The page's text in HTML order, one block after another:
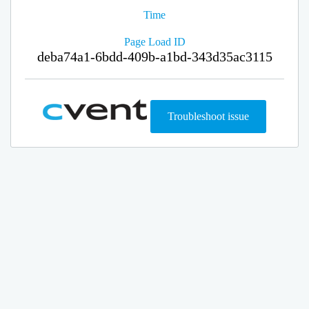
Time
Page Load ID
deba74a1-6bdd-409b-a1bd-343d35ac3115
Troubleshoot issue